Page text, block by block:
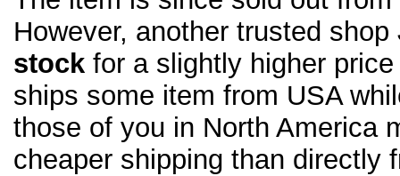
However, another trusted shop
stock for a slightly higher
ships some item from USA
those of you in North America
cheaper shipping than directly